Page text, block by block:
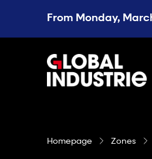
From Monday,
page.home
Homepage Zones